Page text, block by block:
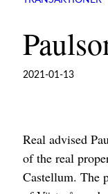
2021-01-13
Real advised
of the real
Castellum. The